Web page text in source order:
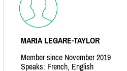
MARIA LEGARE-TAYLOR
Member since November 2019
Speaks: French, English